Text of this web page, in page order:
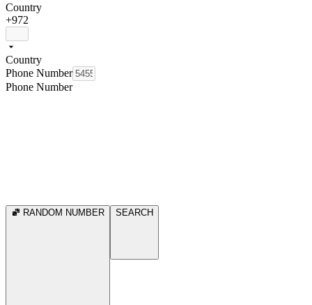
Country
+972
Country
Phone Number
Phone Number
RANDOM NUMBER SEARCH